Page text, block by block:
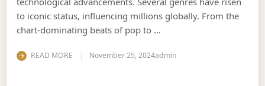
to iconic status, influencing millions globally. From the
chart-dominating beats of pop to …
READ MORE November 25, 2024admin